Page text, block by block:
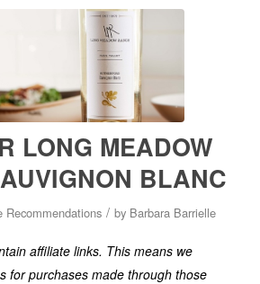
LONG MEADOW
BLANC
Recommendations / by Barbara Barrielle
affiliate links. This means we
for purchases made through those